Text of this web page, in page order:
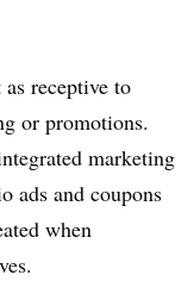
as receptive to
or promotions.
marketing
ads and coupons
when